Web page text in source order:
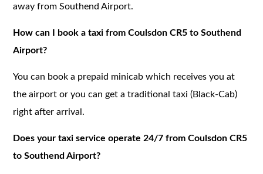
away from Southend Airport.
How can I book a taxi from Coulsdon CR5 to Southend
Airport?
You can book a prepaid minicab which receives you at
the airport or you can get a traditional taxi (Black-Cab)
right after arrival.
Does your taxi service operate 24/7 from Coulsdon CR5
to Southend Airport?